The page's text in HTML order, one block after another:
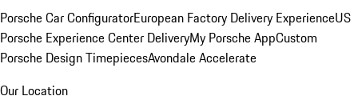
Porsche Car ConfiguratorEuropean Factory Delivery ExperienceUS
Porsche Experience Center DeliveryMy Porsche AppCustom
Porsche Design TimepiecesAvondale Accelerate
Our Location